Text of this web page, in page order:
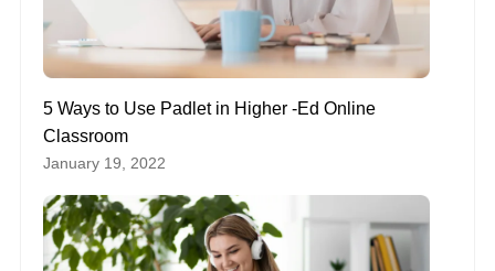
5 Ways to Use Padlet in Higher -Ed Online
Classroom
January 19, 2022